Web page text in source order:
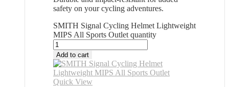
safety on your cycling adventures.
SMITH Signal Cycling Helmet Lightweight
MIPS All Sports Outlet quantity
Add to cart
Quick View